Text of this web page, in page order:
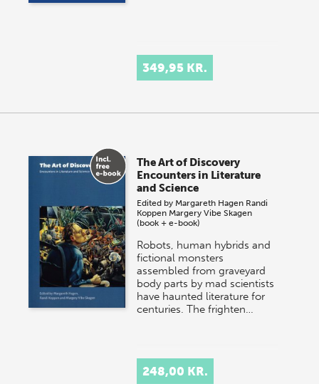
349,95 KR.
The Art of Discovery
Encounters in Literature
and Science
Edited by Margareth Hagen Randi
Koppen Margery Vibe Skagen
(book + e-book)
Robots, human hybrids and
fictional monsters
assembled from graveyard
body parts by mad scientists
have haunted literature for
centuries. The frighten…
248,00 KR.